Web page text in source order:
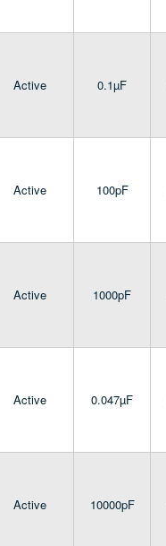
Active 0.1µF
Active 100pF
Active 1000pF
Active 0.047µF
Active 10000pF